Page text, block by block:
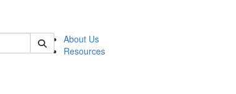
About Us
Resources